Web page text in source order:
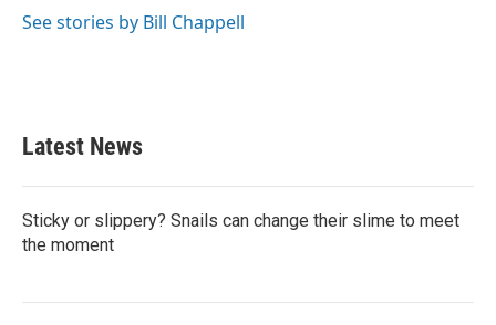
See stories by Bill Chappell
Latest News
Sticky or slippery? Snails can change their slime to meet
the moment